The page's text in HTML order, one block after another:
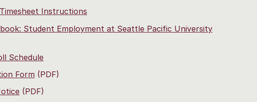
Instructions
Student Employment at Seattle Pacific University
Schedule
Form (PDF)
(PDF)